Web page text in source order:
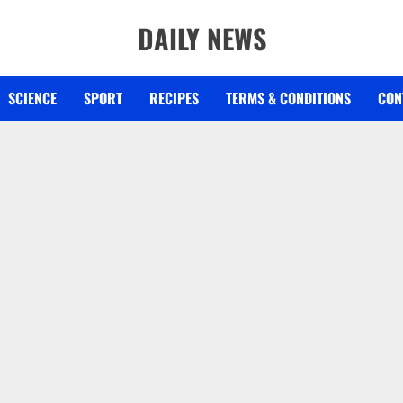
DAILY NEWS
SCIENCE SPORT RECIPES TERMS & CONDITIONS